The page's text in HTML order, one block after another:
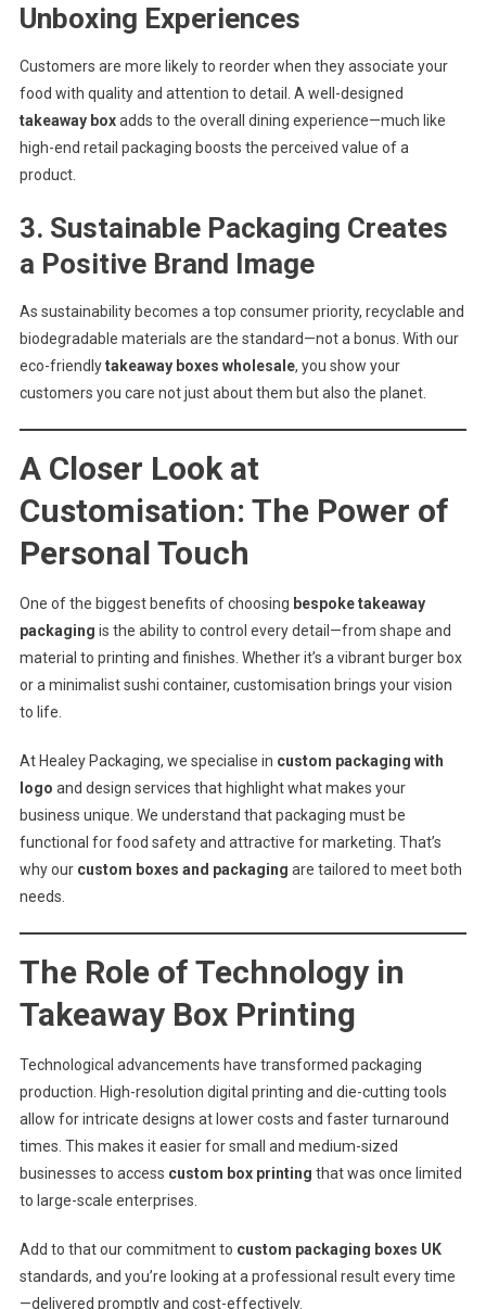
Unboxing Experiences
Customers are more likely to reorder when they associate your
food with quality and attention to detail. A well-designed
takeaway boxadds to the overall dining experience—much like
high-end retail packaging boosts the perceived value of a
product.
3. Sustainable Packaging Creates
a Positive Brand Image
As sustainability becomes a top consumer priority, recyclable and
biodegradable materials are the standard—not a bonus. With our
eco-friendlytakeaway boxes wholesale, you show your
customers you care not just about them but also the planet.
A Closer Look at
Customisation: The Power of
Personal Touch
One of the biggest benefits of choosing bespoke takeaway
packaging is the ability to control every detail—from shape and
material to printing and finishes. Whether it’s a vibrant burger box
or a minimalist sushi container, customisation brings your vision
to life.
At Healey Packaging, we specialise in custom packaging with
logo and design services that highlight what makes your
business unique. We understand that packaging must be
functional for food safety and attractive for marketing. That’s
why our custom boxes and packaging are tailored to meet both
needs.
The Role of Technology in
Takeaway Box Printing
Technological advancements have transformed packaging
production. High-resolution digital printing and die-cutting tools
allow for intricate designs at lower costs and faster turnaround
times. This makes it easier for small and medium-sized
businesses to access custom box printing that was once limited
to large-scale enterprises.
Add to that our commitment to custom packaging boxes UK
standards, and you’re looking at a professional result every time
—delivered promptly and cost-effectively.